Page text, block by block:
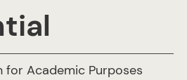
for Academic Purposes